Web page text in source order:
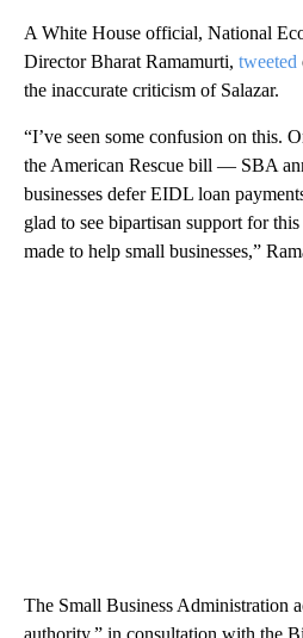
A White House official, National
Director Bharat Ramamurti, tweeted
the inaccurate criticism of Salazar.
“I’ve seen some confusion on this.
the American Rescue bill — SBA
businesses defer EIDL loan
glad to see bipartisan support for
made to help small businesses,”
The Small Business Administration